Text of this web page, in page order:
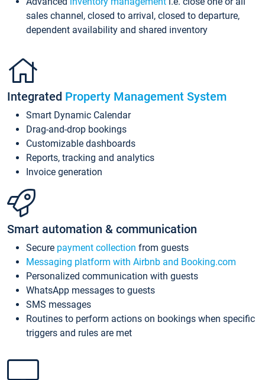
sales channel, closed to arrival, closed to departure,
dependent availability and shared inventory
Integrated Property Management System
Smart Dynamic Calendar
Drag-and-drop bookings
Customizable dashboards
Reports, tracking and analytics
Invoice generation
Smart automation & communication
Secure payment collection from guests
Messaging platform with Airbnb and Booking.com
Personalized communication with guests
WhatsApp messages to guests
SMS messages
Routines to perform actions on bookings when specific
triggers and rules are met